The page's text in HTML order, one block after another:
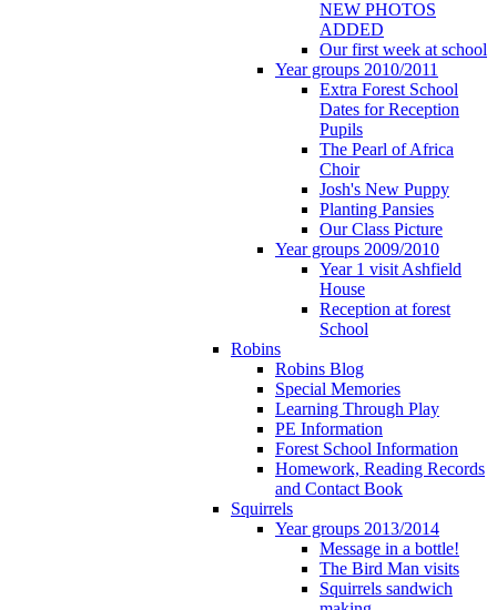
NEW PHOTOS
ADDED
Our first week at school
Year groups 2010/2011
Extra Forest School
Dates for Reception
Pupils
The Pearl of Africa
Choir
Josh's New Puppy
Planting Pansies
Our Class Picture
Year groups 2009/2010
Year 1 visit Ashfield
House
Reception at forest
School
Robins
Robins Blog
Special Memories
Learning Through Play
PE Information
Forest School Information
Homework, Reading Records
and Contact Book
Squirrels
Year groups 2013/2014
Message in a bottle!
The Bird Man visits
Squirrels sandwich